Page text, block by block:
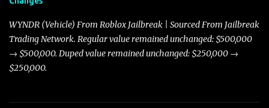
Torpedo’s 395 miles per hour, the Javelin has won over many
players with its superior accelera...
WYNDR (Vehicle) From Roblox Jailbreak | Sourced From Jailbreak
Trading Network. Regular value remained unchanged: $500,000
→ $500,000. Duped value remained unchanged: $250,000 →
$250,000.